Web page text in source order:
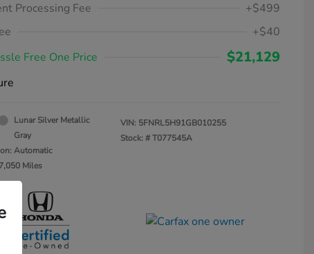
Processing Fee
+$499
+$40
Free One Price
$21,129
Lunar Silver Metallic
Gray
Automatic
Miles
VIN: 5FNRL5H91GB010255
Stock: #T077545A